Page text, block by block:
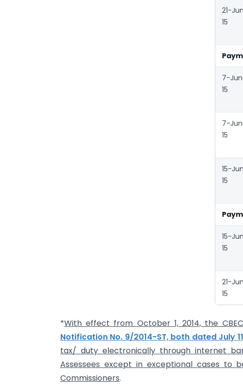
21-
15
7-
15
7-
15
15-
15
15-
15
21-
15
*With effect from October 1, 2014, the
Notification No. 9/2014-ST, both dated July
tax/ duty electronically through internet
Assessees except in exceptional cases to
Commissioners.